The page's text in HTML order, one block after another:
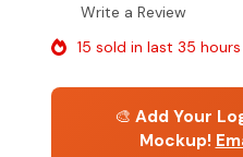
Write a Review
15 sold in last 35 hours
🎨 Add Your
Mockup!